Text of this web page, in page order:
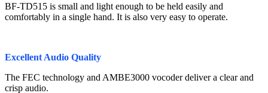
BF-TD515 is small and light enough to be held easily and
comfortably in a single hand. It is also very easy to operate.
Excellent Audio Quality
The FEC technology and AMBE3000 vocoder deliver a clear and
crisp audio.